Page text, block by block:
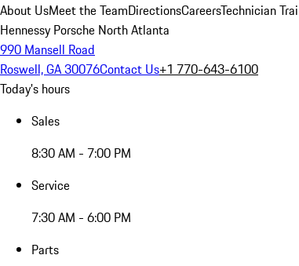
About UsMeet the TeamDirectionsCareersTechnician
Hennessy Porsche North Atlanta
990 Mansell Road
Roswell, GA 30076Contact Us+1 770-643-6100
Today's hours
Sales
8:30 AM - 7:00 PM
Service
7:30 AM - 6:00 PM
Parts